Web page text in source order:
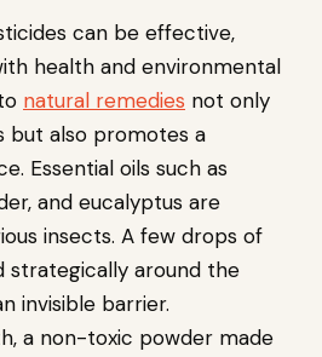
can be effective,
health and environmental
natural remedies not only
but also promotes a
Essential oils such as
and eucalyptus are
insects. A few drops of
strategically around the
invisible barrier.
a non-toxic powder made